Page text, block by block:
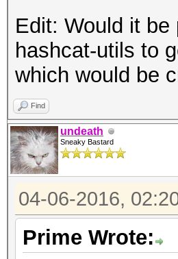
Edit: Would it
hashcat-utils to
which would be
Find
undeath
Sneaky Bastard
04-06-2016,
Prime Wrote: